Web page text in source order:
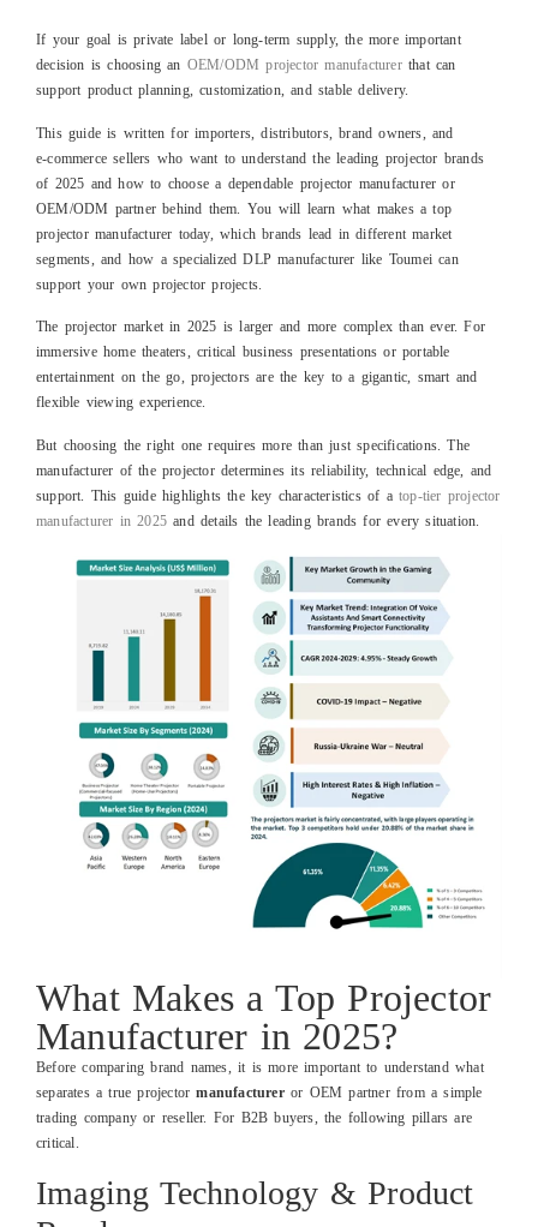
If your goal is private label or long-term supply, the more important
decision is choosing an OEM/ODM projector manufacturerthat can
support product planning, customization, and stable delivery.
This guide is written for importers, distributors, brand owners, and
e‑commerce sellers who want to understand the leading projector brands
of 2025 and how to choose a dependable projector manufacturer or
OEM/ODM partner behind them. You will learn what makes a top
projector manufacturer today, which brands lead in different market
segments, and how a specialized DLP manufacturer like Toumei can
support your own projector projects.
The projector market in 2025 is larger and more complex than ever. For
immersive home theaters, critical business presentations or portable
entertainment on the go, projectors are the key to a gigantic, smart and
flexible viewing experience.
But choosing the right one requires more than just specifications. The
manufacturer of the projector determines its reliability, technical edge, and
support. This guide highlights the key characteristics of a top-tier projector
manufacturer in 2025 and details the leading brands for every situation.
What Makes a Top Projector
Manufacturer in 2025?
Before comparing brand names, it is more important to understand what
separates a true projectormanufactureror OEM partner from a simple
trading company or reseller. For B2B buyers, the following pillars are
critical.
Imaging Technology & Product